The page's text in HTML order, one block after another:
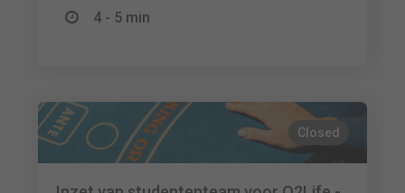
4 - 5 min
Closed